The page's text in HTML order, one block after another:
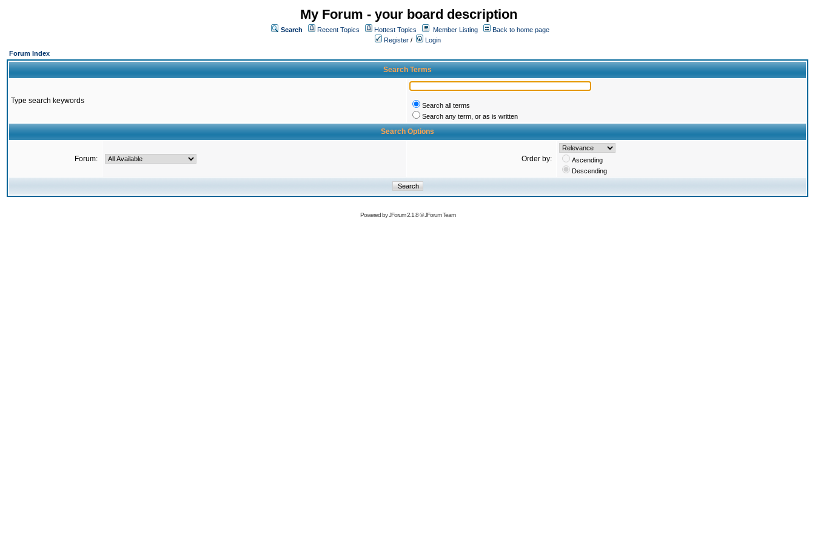
My Forum - your board description
Search Recent Topics Hottest Topics Member Listing
Back to home page
Register /
Login
Forum Index
Search Terms
Type search keywords
Search all terms
Search any term, or as is written
Search Options
Forum: Order by:
Ascending
Descending
Powered byJForum 2.1.8©JForum Team